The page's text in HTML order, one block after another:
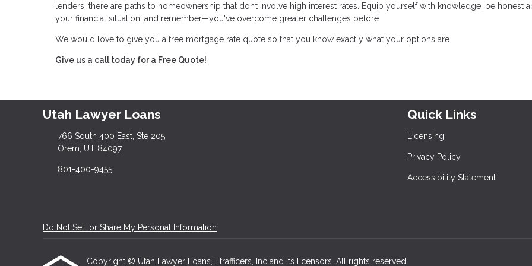
lenders, there are paths to homeownership that don’t involve high interest rates. Equip yourself with knowledge, be honest
your financial situation, and remember—you've overcome greater challenges before.
We would love to give you a free mortgage rate quote so that you know exactly what your options are.
Give us a call today for a Free Quote!
Utah Lawyer Loans
766 South 400 East, Ste 205
Orem, UT 84097
801-400-9455
Quick Links
Licensing
Privacy Policy
Accessibility Statement
Do Not Sell or Share My Personal Information
Copyright © Utah Lawyer Loans, Etrafficers, Inc and its licensors. All rights reserved.